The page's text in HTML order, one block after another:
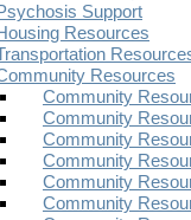
Support
Resources
Resources
Community
Community
Community
Community
Community
Community